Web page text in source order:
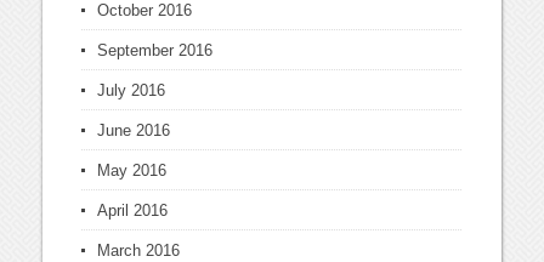
October 2016
September 2016
July 2016
June 2016
May 2016
April 2016
March 2016